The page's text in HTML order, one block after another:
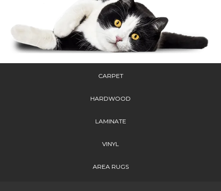
CARPET
HARDWOOD
LAMINATE
VINYL
AREA RUGS